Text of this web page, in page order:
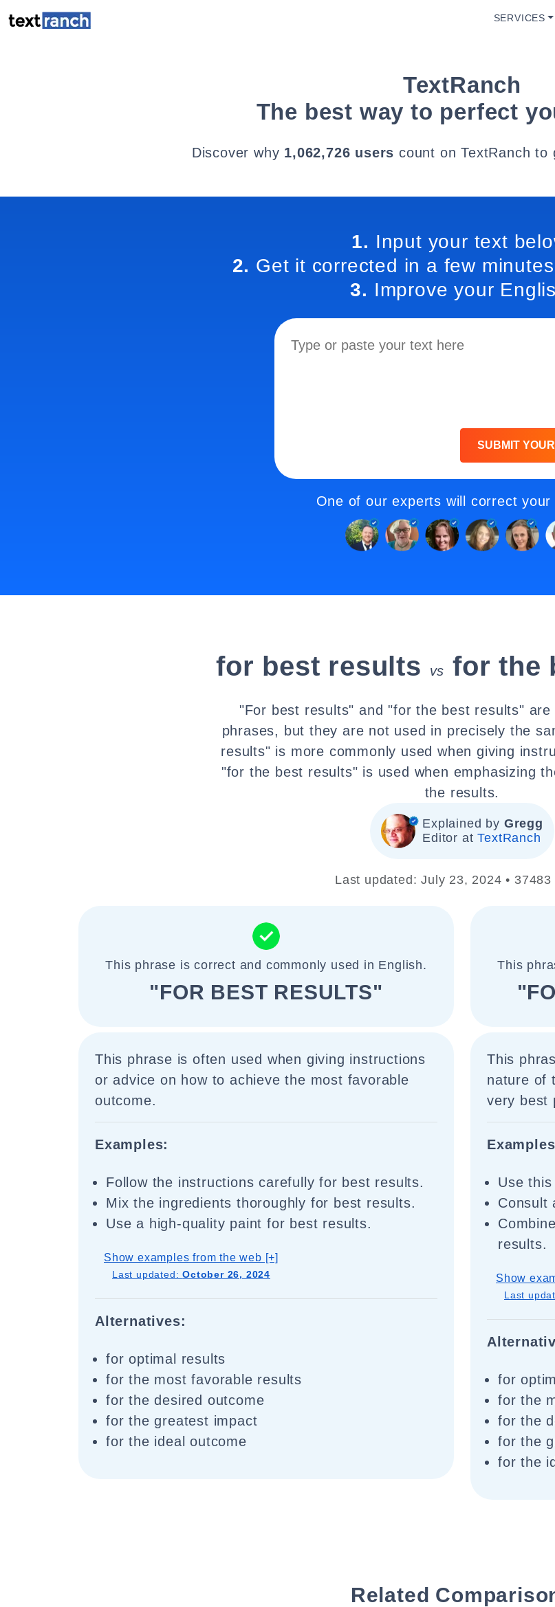
SERVICES
TextRanch
The best way to perfect
Discover why 1,062,726 users count on TextRanch to
1. Input your text
2. Get it corrected in a few
3. Improve your
SUBMIT
One of our experts will correct your
for best results vs for the
"For best results" and "for the best results" are
phrases, but they are not used in precisely the
results" is more commonly used when giving
"for the best results" is used when emphasizing
the results.
Explained by Gregg
Editor atTextRanch
Last updated: July 23, 2024 • 37483
This phrase is correct and commonly used in English.
"FOR BEST RESULTS"
This phrase is often used when giving instructions
or advice on how to achieve the most favorable
outcome.
Examples:
Follow the instructions carefully for best results.
Mix the ingredients thoroughly for best results.
Use a high-quality paint for best results.
Show examples from the web [+]
Last updated:October 26, 2024
Alternatives:
for optimal results
for the most favorable results
for the desired outcome
for the greatest impact
for the ideal outcome
This
This
nature of
very best
Use
Consult
results.
Show
Last
for
for the
for the
for the
for the
Related